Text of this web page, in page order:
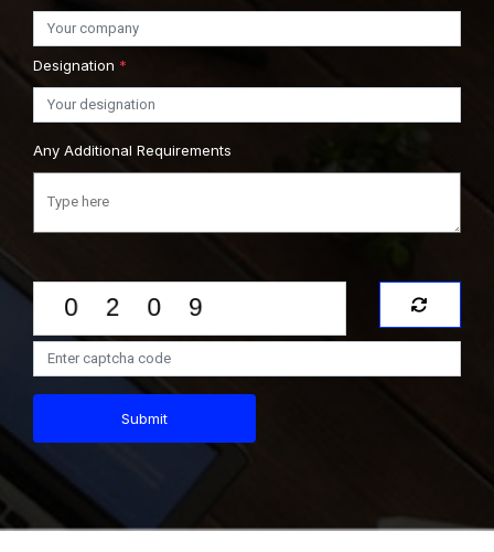
Designation *
Any Additional Requirements
Submit